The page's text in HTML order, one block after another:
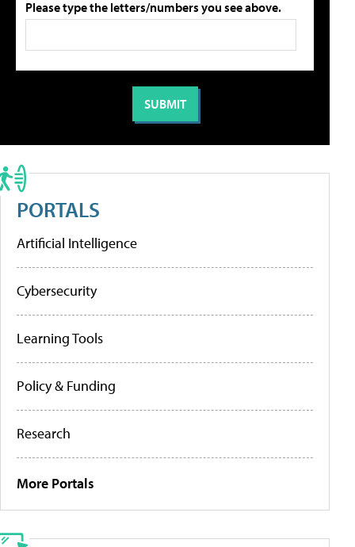
Please type the letters/numbers you see above.
PORTALS
Artificial Intelligence
Cybersecurity
Learning Tools
Policy & Funding
Research
More Portals